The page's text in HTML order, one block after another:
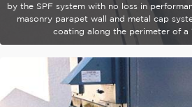
by the SPF system with no loss in
masonry parapet wall and metal cap
coating along the perimeter of a